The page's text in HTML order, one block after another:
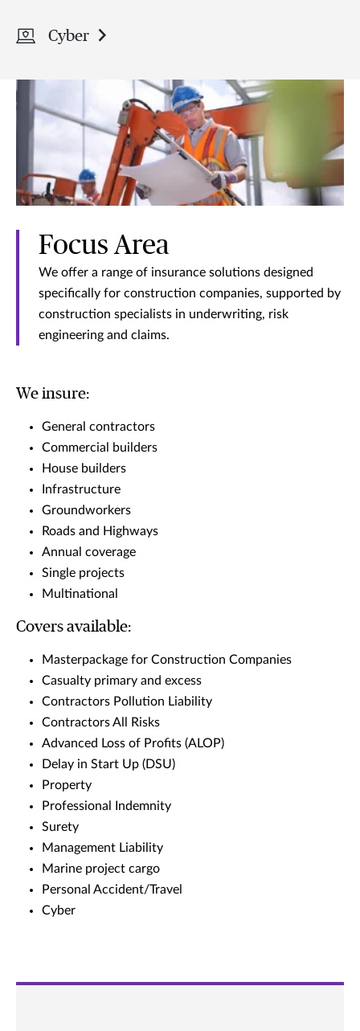
Cyber
Focus Area
We offer a range of insurance solutions designed
specifically for construction companies, supported by
construction specialists in underwriting, risk
engineering and claims.
We insure:
General contractors
Commercial builders
House builders
Infrastructure
Groundworkers
Roads and Highways
Annual coverage
Single projects
Multinational
Covers available:
Masterpackage for Construction Companies
Casualty primary and excess
Contractors Pollution Liability
Contractors All Risks
Advanced Loss of Profits (ALOP)
Delay in Start Up (DSU)
Property
Professional Indemnity
Surety
Management Liability
Marine project cargo
Personal Accident/Travel
Cyber